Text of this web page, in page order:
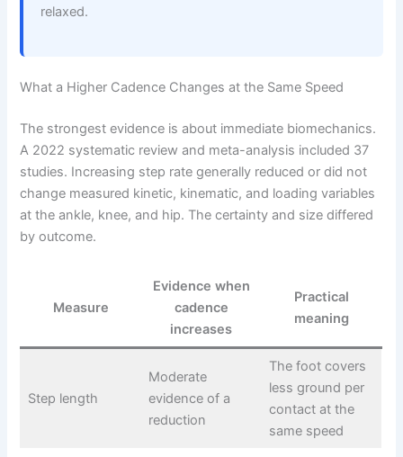
relaxed.
What a Higher Cadence Changes at the Same Speed
The strongest evidence is about immediate biomechanics.
A 2022 systematic review and meta-analysis included 37
studies. Increasing step rate generally reduced or did not
change measured kinetic, kinematic, and loading variables
at the ankle, knee, and hip. The certainty and size differed
by outcome.
Measure
Evidence when
cadence
increases
Practical
meaning
Step length
Moderate
evidence of a
reduction
The foot covers
less ground per
contact at the
same speed